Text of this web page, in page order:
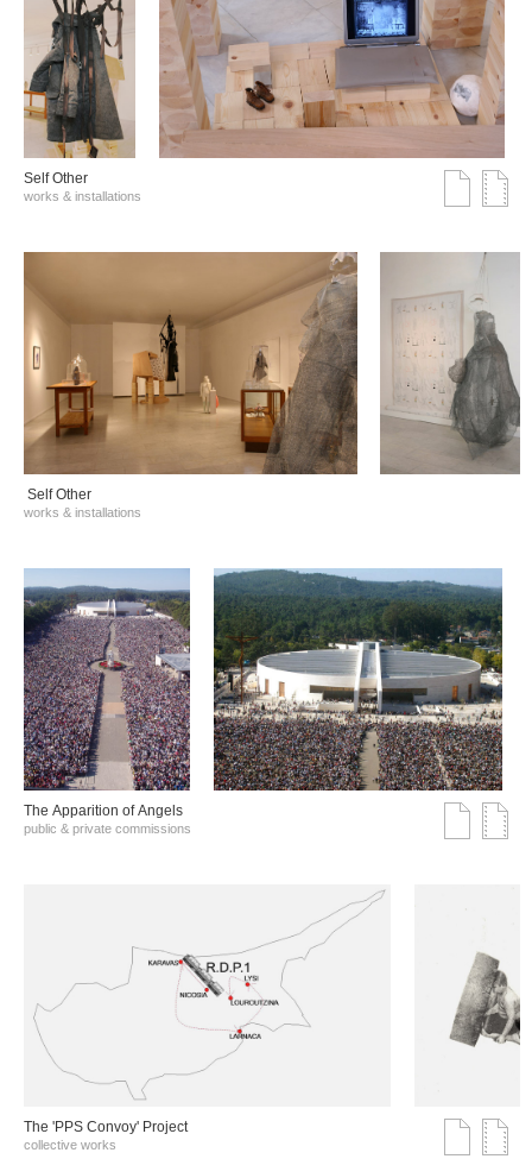
Self Other
works & installations
Self Other
works & installations
The Αpparition of Αngels
public & private commissions
The 'PPS Convoy' Project
collective works